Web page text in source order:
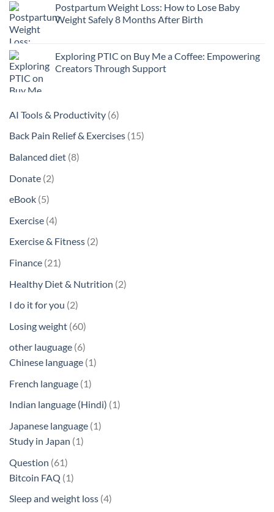
Postpartum Weight Loss: How to Lose Baby
Weight Safely 8 Months After Birth
Exploring PTIC on Buy Me a Coffee: Empowering
Creators Through Support
AI Tools & Productivity 66
products
Back Pain Relief & Exercises 1515
Balanced diet 88
Donate 22
eBook 55
products
Exercise 44
products
Exercise & Fitness 22
Finance 2121
Healthy Diet & Nutrition 22
I do it for you 22
Losing weight 6060
other lauguage 66
products
Chinese language 11
French language 11
product
Indian language (Hindi) 11
Japanese language 11
Study in Japan 11
Question 6161
products
Bitcoin FAQ 11
product
Sleep and weight loss 44